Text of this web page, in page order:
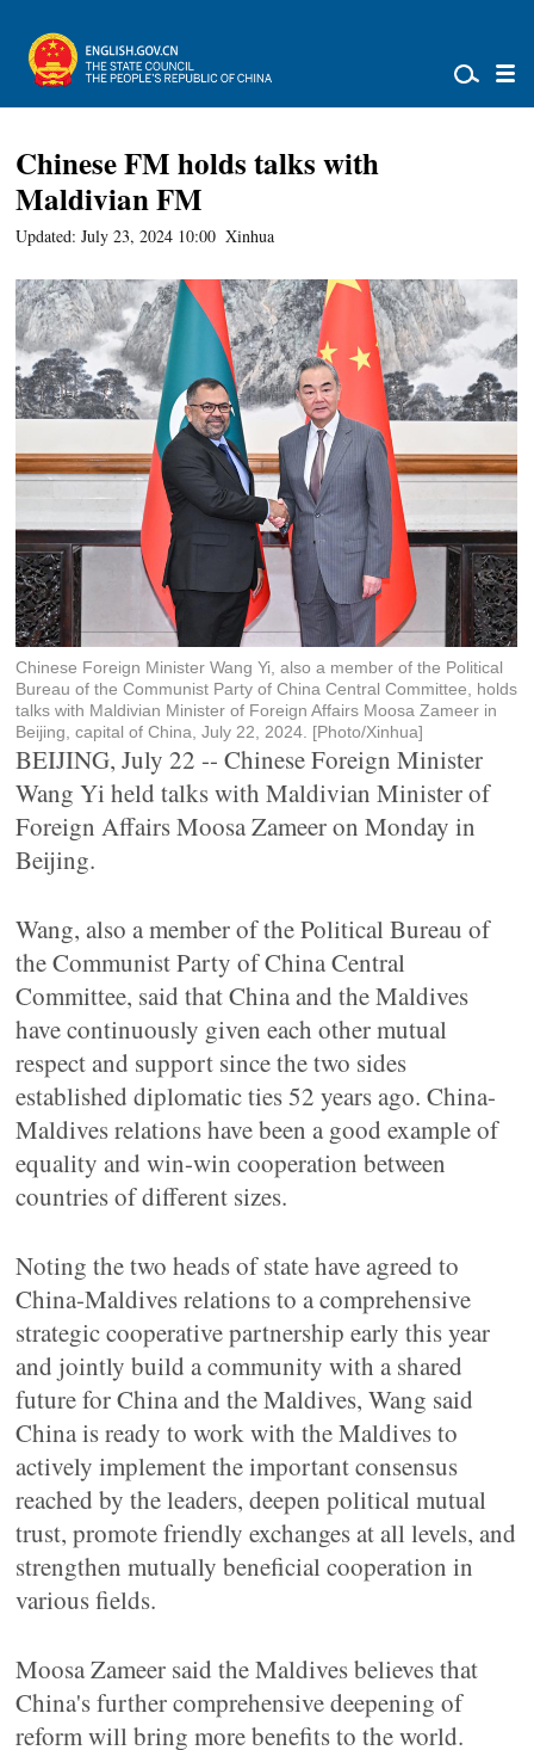
Chinese FM holds talks with
Maldivian FM
Updated: July 23, 2024 10:00 Xinhua
Chinese Foreign Minister Wang Yi, also a member of the Political
Bureau of the Communist Party of China Central Committee, holds
talks with Maldivian Minister of Foreign Affairs Moosa Zameer in
Beijing, capital of China, July 22, 2024. [Photo/Xinhua]
BEIJING, July 22 -- Chinese Foreign Minister
Wang Yi held talks with Maldivian Minister of
Foreign Affairs Moosa Zameer on Monday in
Beijing.
Wang, also a member of the Political Bureau of
the Communist Party of China Central
Committee, said that China and the Maldives
have continuously given each other mutual
respect and support since the two sides
established diplomatic ties 52 years ago. China-
Maldives relations have been a good example of
equality and win-win cooperation between
countries of different sizes.
Noting the two heads of state have agreed to
China-Maldives relations to a comprehensive
strategic cooperative partnership early this year
and jointly build a community with a shared
future for China and the Maldives, Wang said
China is ready to work with the Maldives to
actively implement the important consensus
reached by the leaders, deepen political mutual
trust, promote friendly exchanges at all levels, and
strengthen mutually beneficial cooperation in
various fields.
Moosa Zameer said the Maldives believes that
China's further comprehensive deepening of
reform will bring more benefits to the world.